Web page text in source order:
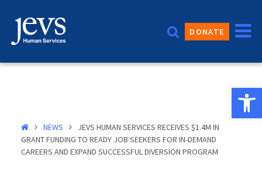
content
DONATE
NEWS
JEVS HUMAN SERVICES RECEIVES $1.4M IN
GRANT FUNDING TO READY JOB SEEKERS FOR IN-DEMAND
CAREERS AND EXPAND SUCCESSFUL DIVERSION PROGRAM